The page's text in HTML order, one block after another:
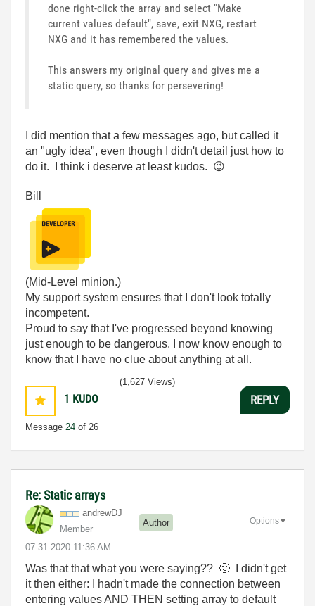
done right-click the array and select "Make
current values default", save, exit NXG, restart
NXG and it has remembered the values.
This answers my original query and gives me a
static query, so thanks for persevering!
I did mention that a few messages ago, but called it
an "ugly idea", even though I didn't detail just how to
do it. I think i deserve at least kudos. 😉
Bill
(Mid-Level minion.)
My support system ensures that I don't look totally
incompetent.
Proud to say that I've progressed beyond knowing
just enough to be dangerous. I now know enough to
know that I have no clue about anything at all.
1 KUDO
Message 24 of 26
(1,627 Views)
REPLY
Re: Static arrays
andrewDJ
Member
Author
‎07-31-2020 11:36 AM
Options
Was that that what you were saying?? 🙂 I didn't get
it then either: I hadn't made the connection between
entering values AND THEN setting array to default